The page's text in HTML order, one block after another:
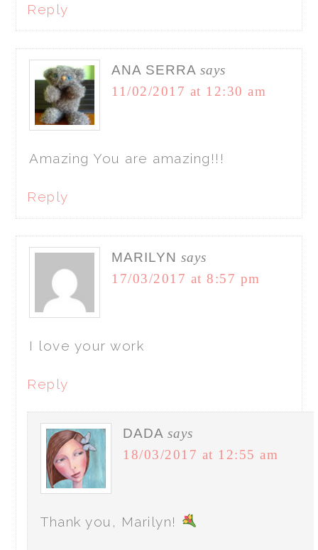
Reply
ANA SERRA says
11/02/2017 at 12:30 am
Amazing You are amazing!!!
Reply
MARILYN says
17/03/2017 at 8:57 pm
I love your work
Reply
DADA says
18/03/2017 at 12:55 am
Thank you, Marilyn!